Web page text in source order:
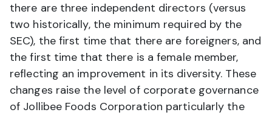
there are three independent directors (versus
two historically, the minimum required by the
SEC), the first time that there are foreigners, and
the first time that there is a female member,
reflecting an improvement in its diversity. These
changes raise the level of corporate governance
of Jollibee Foods Corporation particularly the